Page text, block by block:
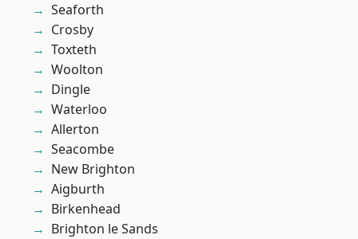
Seaforth
Crosby
Toxteth
Woolton
Dingle
Waterloo
Allerton
Seacombe
New Brighton
Aigburth
Birkenhead
Brighton le Sands